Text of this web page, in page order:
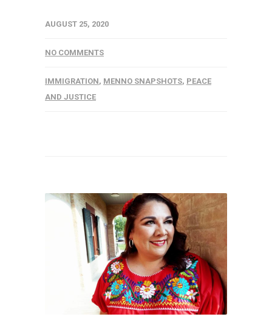
AUGUST 25, 2020
NO COMMENTS
IMMIGRATION, MENNO SNAPSHOTS, PEACE
AND JUSTICE